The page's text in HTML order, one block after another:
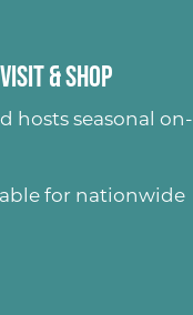
& Shop
hosts seasonal on-
for nationwide